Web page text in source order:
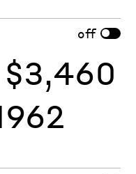
off
$3,460